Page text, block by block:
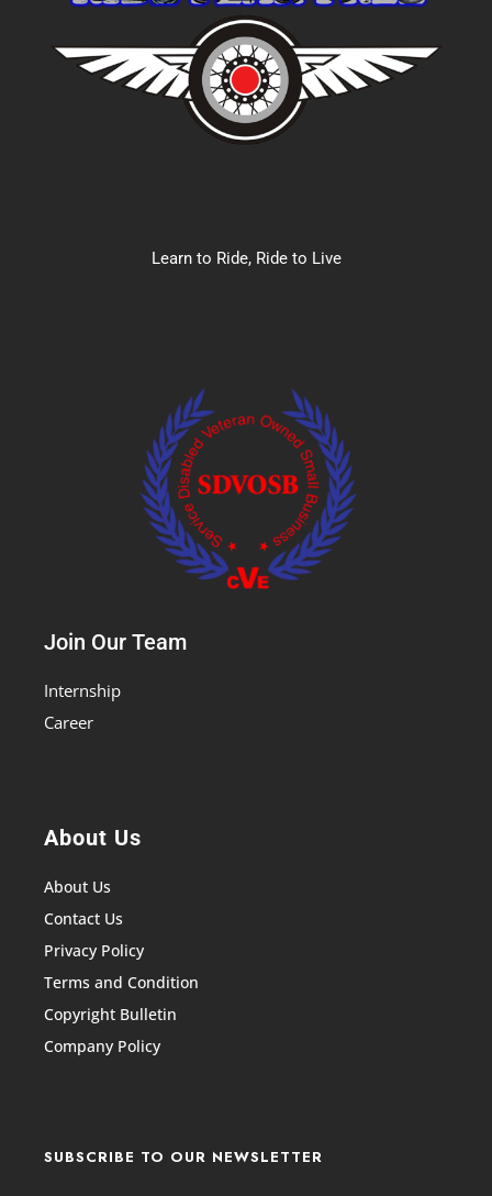
Learn to Ride, Ride to Live
Join Our Team
Internship
Career
About Us
About Us
Contact Us
Privacy Policy
Terms and Condition
Copyright Bulletin
Company Policy
SUBSCRIBE TO OUR NEWSLETTER